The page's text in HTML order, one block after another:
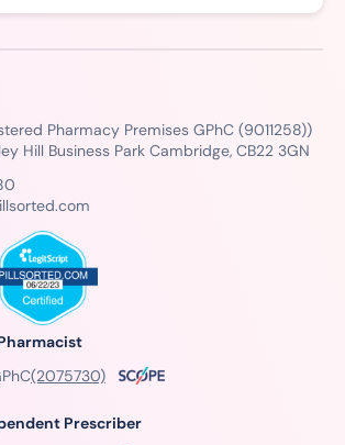
Pharmacy Premises GPhC (9011258))
Hill Business Park Cambridge, CB22 3GN
(2075730)
Prescriber